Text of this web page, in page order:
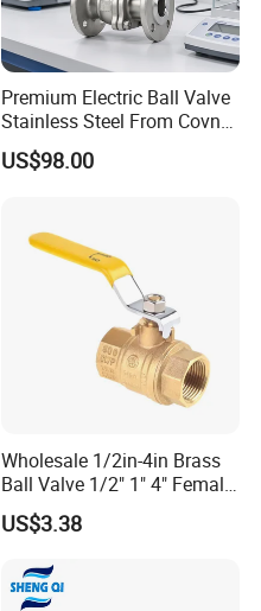
Premium Electric Ball Valve
Stainless Steel From Covna
- Origin: China
US$98.00
Wholesale 1/2in-4in Brass
Ball Valve 1/2" 1" 4" Female
Male Industrial Bronze
Valve Cw617n UL Lead Free
Stop/Check/Gate/Ball Valve
for Gas and Water
US$3.38